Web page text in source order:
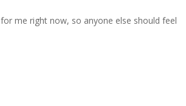
me right now, so anyone else should feel